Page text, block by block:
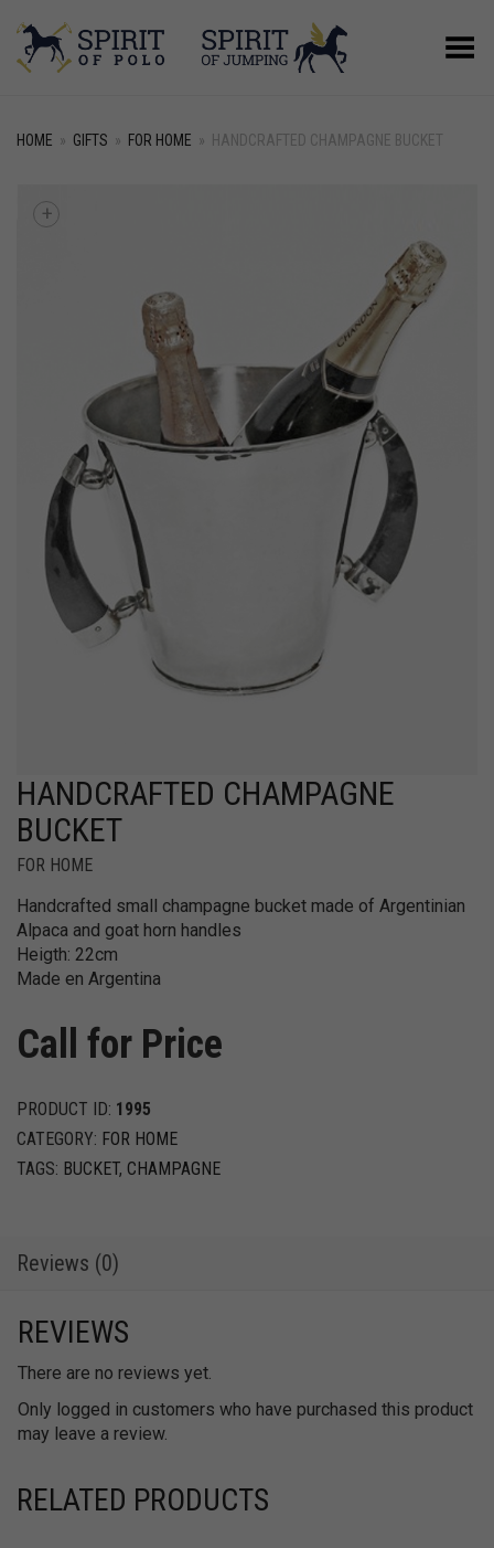
Toggle Menu
HOME » GIFTS » FOR HOME » HANDCRAFTED CHAMPAGNE BUCKET
+
HANDCRAFTED CHAMPAGNE
BUCKET
FOR HOME
Handcrafted small champagne bucket made of Argentinian
Alpaca and goat horn handles
Heigth: 22cm
Made en Argentina
Call for Price
PRODUCT ID: 1995
CATEGORY: FOR HOME
TAGS: BUCKET, CHAMPAGNE
Reviews (0)
REVIEWS
There are no reviews yet.
Only logged in customers who have purchased this product
may leave a review.
RELATED PRODUCTS